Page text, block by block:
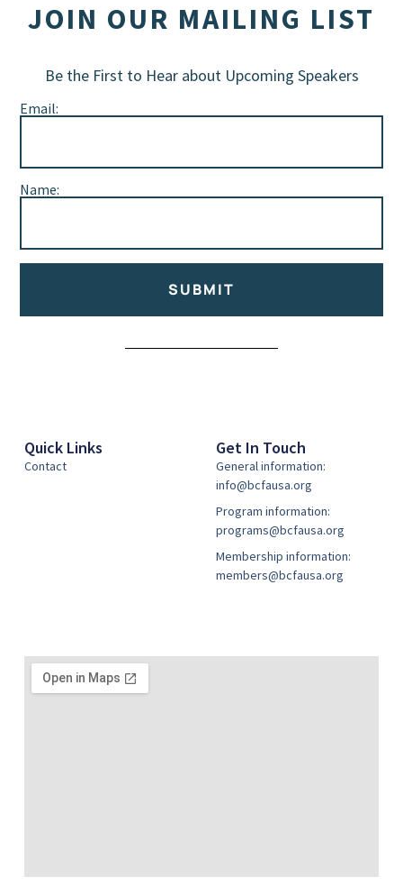
JOIN OUR MAILING LIST
Be the First to Hear about Upcoming Speakers
Email:
Name:
SUBMIT
Quick Links
Contact
Get In Touch
General information:
info@bcfausa.org
Program information:
programs@bcfausa.org
Membership information:
members@bcfausa.org